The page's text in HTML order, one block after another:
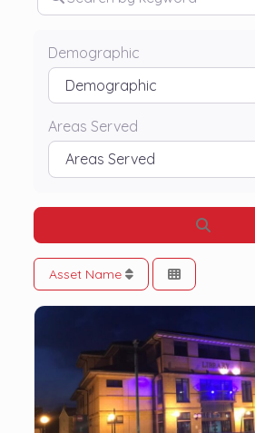
Demographic
Areas Served
Asset Name